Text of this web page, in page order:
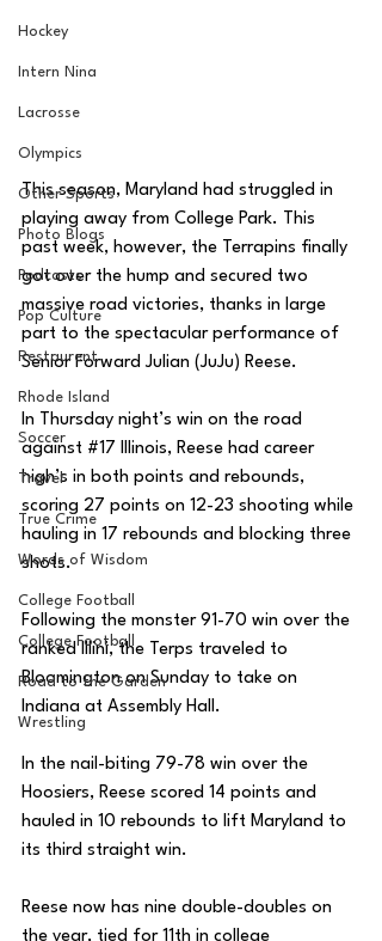
Hockey
Intern Nina
Lacrosse
Olympics
Other Sports
Photo Blogs
Podcasts
Pop Culture
Restaurent
Rhode Island
Soccer
Travel
True Crime
Words of Wisdom
College Football
College Football
Road to the Garden
Wrestling
This season, Maryland had struggled in
playing away from College Park. This
past week, however, the Terrapins finally
got over the hump and secured two
massive road victories, thanks in large
part to the spectacular performance of
Senior Forward Julian (JuJu) Reese.
In Thursday night’s win on the road
against #17 Illinois, Reese had career
high’s in both points and rebounds,
scoring 27 points on 12-23 shooting while
hauling in 17 rebounds and blocking three
shots.
Following the monster 91-70 win over the
ranked Illini, the Terps traveled to
Bloomington on Sunday to take on
Indiana at Assembly Hall.
In the nail-biting 79-78 win over the
Hoosiers, Reese scored 14 points and
hauled in 10 rebounds to lift Maryland to
its third straight win.
Reese now has nine double-doubles on
the year, tied for 11th in college